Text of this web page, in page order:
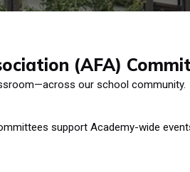
(AFA)
our school community.
support Academy-wide